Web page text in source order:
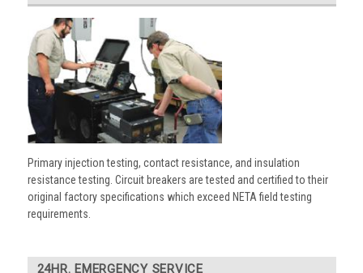
Primary injection testing, contact resistance, and insulation
resistance testing. Circuit breakers are tested and certified to their
original factory specifications which exceed NETA field testing
requirements.
24HR. EMERGENCY SERVICE